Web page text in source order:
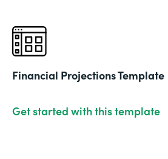
Financial Projections Template
Get started with this template